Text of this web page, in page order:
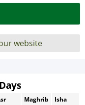
website
Maghrib
Isha